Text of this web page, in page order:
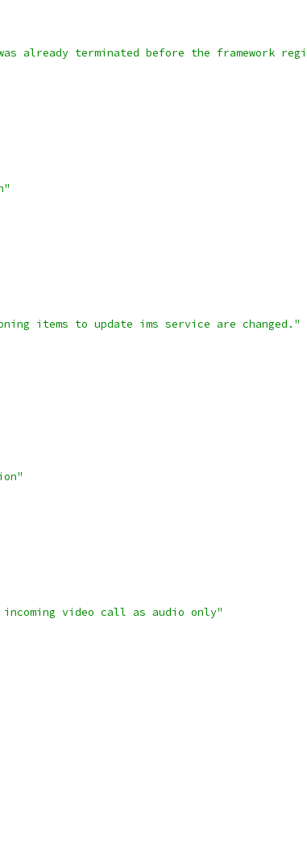
already terminated before the framework
items to update ims service are changed."
video call as audio only"